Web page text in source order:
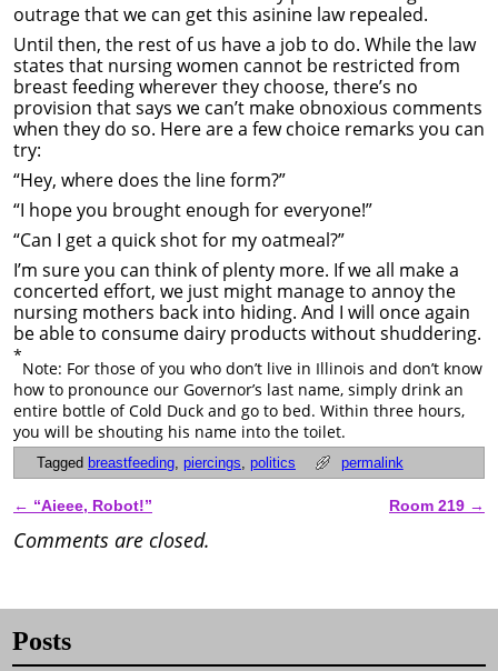
outrage that we can get this asinine law repealed.
Until then, the rest of us have a job to do. While the law
states that nursing women cannot be restricted from
breast feeding wherever they choose, there’s no
provision that says we can’t make obnoxious comments
when they do so. Here are a few choice remarks you can
try:
“Hey, where does the line form?”
“I hope you brought enough for everyone!”
“Can I get a quick shot for my oatmeal?”
I’m sure you can think of plenty more. If we all make a
concerted effort, we just might manage to annoy the
nursing mothers back into hiding. And I will once again
be able to consume dairy products without shuddering.
*
Note: For those of you who don’t live in Illinois and don’t know
how to pronounce our Governor’s last name, simply drink an
entire bottle of Cold Duck and go to bed. Within three hours,
you will be shouting his name into the toilet.
Tagged breastfeeding, piercings, politics permalink
Post navigation
← “Aieee, Robot!” Room 219 →
Comments are closed.
Posts